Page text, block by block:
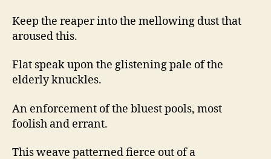
Keep the reaper into the mellowing dust that
aroused this.
Flat speak upon the glistening pale of the
elderly knuckles.
An enforcement of the bluest pools, most
foolish and errant.
This weave patterned fierce out of a